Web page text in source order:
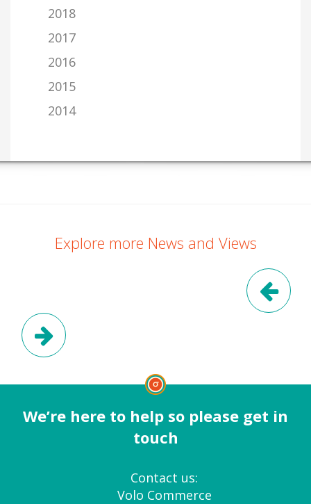
2018
2017
2016
2015
2014
Explore more News and Views
We’re here to help so please get in
touch
Contact us:
Volo Commerce